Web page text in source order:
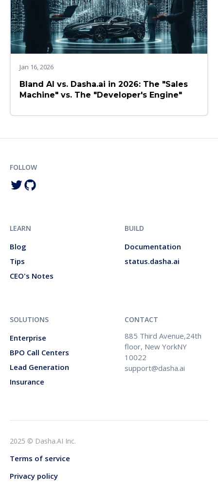
Jan 16, 2026
Bland AI vs. Dasha.ai in 2026: The "Sales
Machine" vs. The "Developer's Engine"
FOLLOW
LEARN
Blog
Tips
CEO's Notes
BUILD
Documentation
status.dasha.ai
SOLUTIONS
Enterprise
BPO Call Centers
Lead Generation
Insurance
CONTACT
885 Third Avenue,24th
floor, New YorkNY
10022
support@dasha.ai
2025 © Dasha.AI Inc.
Terms of service
Privacy policy